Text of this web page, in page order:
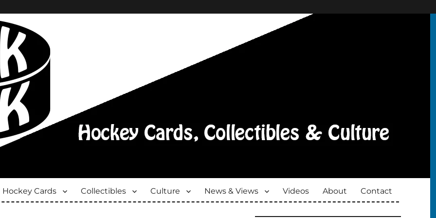
Hockey Cards Collectibles Culture News & Views Videos About Contact